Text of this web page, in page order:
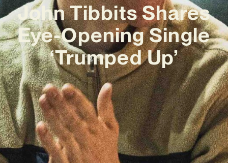
John Tibbits Shares
Eye-Opening Single
‘Trumped Up’